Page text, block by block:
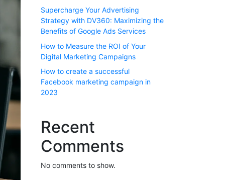
Supercharge Your Advertising
Strategy with DV360: Maximizing the
Benefits of Google Ads Services
How to Measure the ROI of Your
Digital Marketing Campaigns
How to create a successful
Facebook marketing campaign in
2023
Recent
Comments
No comments to show.